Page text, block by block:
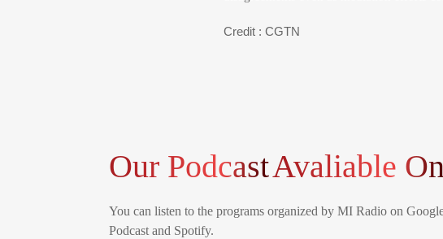
Credit : CGTN
Our PodcastAvaliable
You can listen to the programs organized by MI Radio on
Podcast and Spotify.